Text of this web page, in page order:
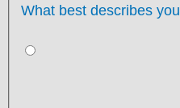
What best describes